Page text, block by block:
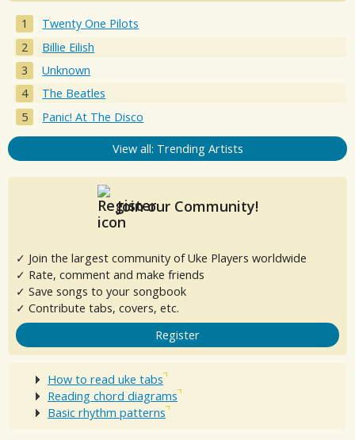
Twenty One Pilots
Billie Eilish
Unknown
The Beatles
Panic! At The Disco
View all: Trending Artists
Join our Community!
✓ Join the largest community of Uke Players worldwide
✓ Rate, comment and make friends
✓ Save songs to your songbook
✓ Contribute tabs, covers, etc.
Register
How to read uke tabs
Reading chord diagrams
Basic rhythm patterns